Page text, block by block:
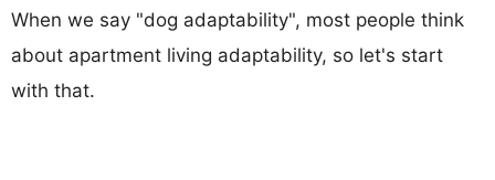
When we say "dog adaptability", most people think
about apartment living adaptability, so let's start
with that.